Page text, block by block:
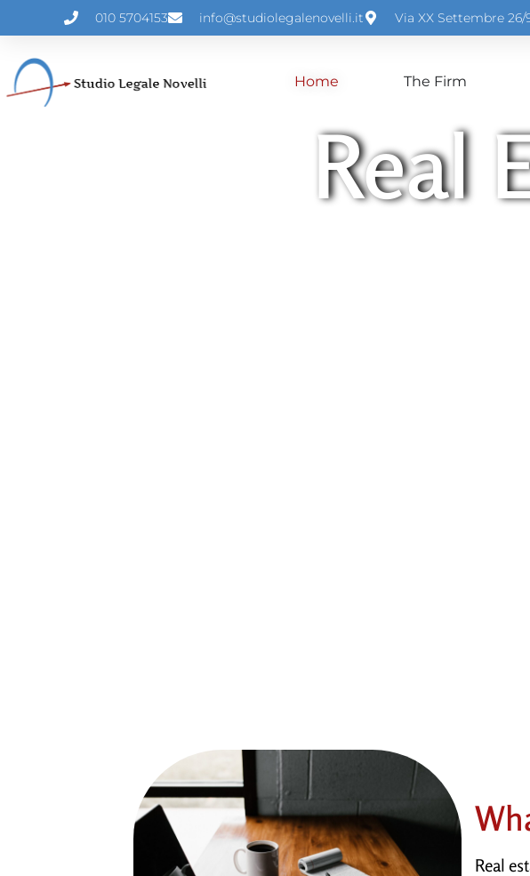
010 5704153 info@studiolegalenovelli.it Via XX Settembre 26/
Home The Firm
Real
Real